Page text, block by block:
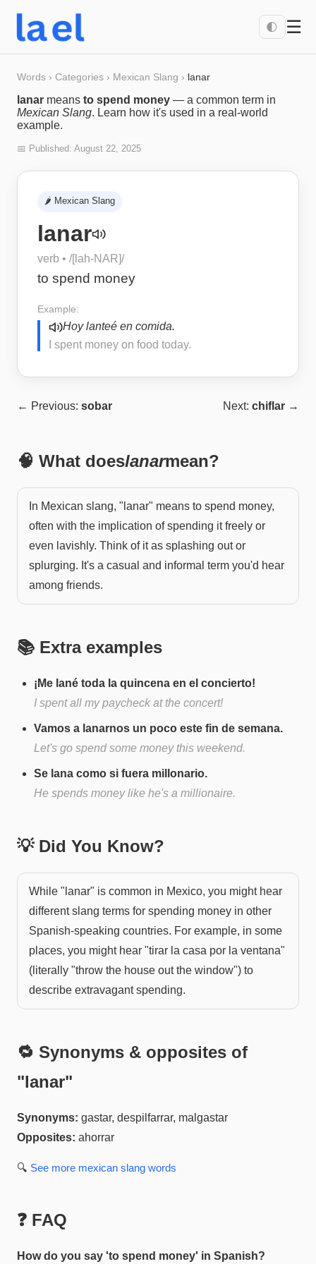
🌓 ☰
Words › Categories › Mexican Slang › lanar
lanar means to spend money — a common term in
Mexican Slang. Learn how it's used in a real-world
example.
📅 Published: August 22, 2025
🌶️ Mexican Slang
lanar
verb • /[lah-NAR]/
to spend money
Example:
Hoy lanteé en comida.
I spent money on food today.
← Previous: sobar Next: chiflar →
🧠 What doeslanarmean?
In Mexican slang, "lanar" means to spend money,
often with the implication of spending it freely or
even lavishly. Think of it as splashing out or
splurging. It's a casual and informal term you'd hear
among friends.
📚 Extra examples
¡Me lané toda la quincena en el concierto!
I spent all my paycheck at the concert!
Vamos a lanarnos un poco este fin de semana.
Let's go spend some money this weekend.
Se lana como si fuera millonario.
He spends money like he's a millionaire.
💡 Did You Know?
While "lanar" is common in Mexico, you might hear
different slang terms for spending money in other
Spanish-speaking countries. For example, in some
places, you might hear "tirar la casa por la ventana"
(literally "throw the house out the window") to
describe extravagant spending.
🔁 Synonyms & opposites of
"lanar"
Synonyms: gastar, despilfarrar, malgastar
Opposites: ahorrar
🔍 See more mexican slang words
❓ FAQ
How do you say 'to spend money' in Spanish?